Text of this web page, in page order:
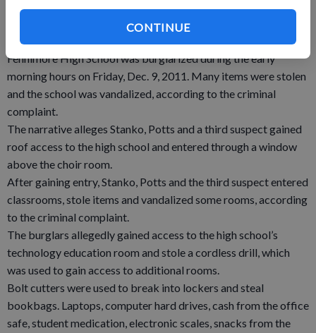
CONTINUE
The safe, which weighed in excess of 200 pounds, was
recovered near Blue River.
Fennimore High School was burglarized during the early
morning hours on Friday, Dec. 9, 2011. Many items were stolen
and the school was vandalized, according to the criminal
complaint.
The narrative alleges Stanko, Potts and a third suspect gained
roof access to the high school and entered through a window
above the choir room.
After gaining entry, Stanko, Potts and the third suspect entered
classrooms, stole items and vandalized some rooms, according
to the criminal complaint.
The burglars allegedly gained access to the high school’s
technology education room and stole a cordless drill, which
was used to gain access to additional rooms.
Bolt cutters were used to break into lockers and steal
bookbags. Laptops, computer hard drives, cash from the office
safe, student medication, electronic scales, snacks from the